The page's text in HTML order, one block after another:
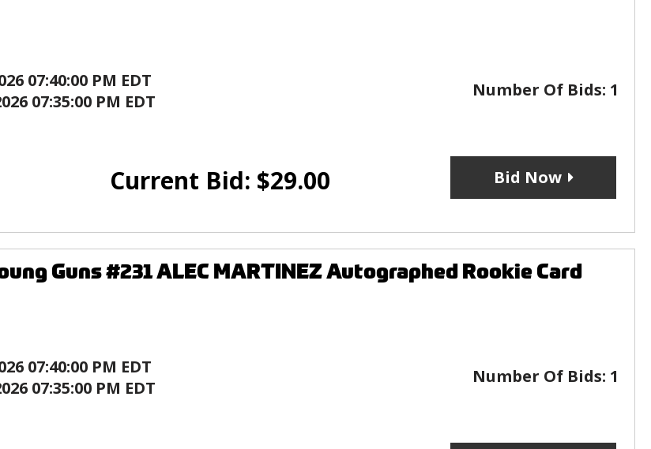
07:40:00 PM EDT
07:35:00 PM EDT
Number Of Bids: 1
Current Bid: $29.00 Bid Now
Guns #231 ALEC MARTINEZ Autographed Rookie Card
07:40:00 PM EDT
07:35:00 PM EDT
Number Of Bids: 1